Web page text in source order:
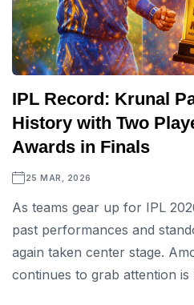
IPL Record: Krunal
History with Two
Awards in Finals
25 MAR, 2026
As teams gear up for IPL
past performances and
again taken center stage.
continues to grab attention is